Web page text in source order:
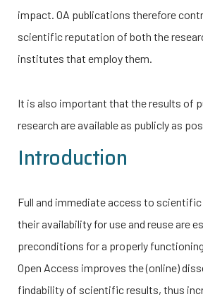
impact. OA publications therefore
scientific reputation of both the
institutes that employ them.
It is also important that the results of
research are available as publicly as
Introduction
Full and immediate access to
their availability for use and reuse are
preconditions for a properly
Open Access improves the (online)
findability of scientific results, thus